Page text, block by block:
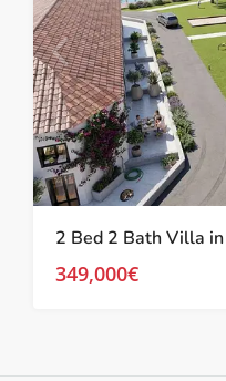
2 Bed 2 Bath Villa
349,000€